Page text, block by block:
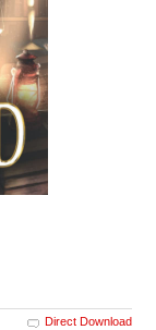
Direct Download